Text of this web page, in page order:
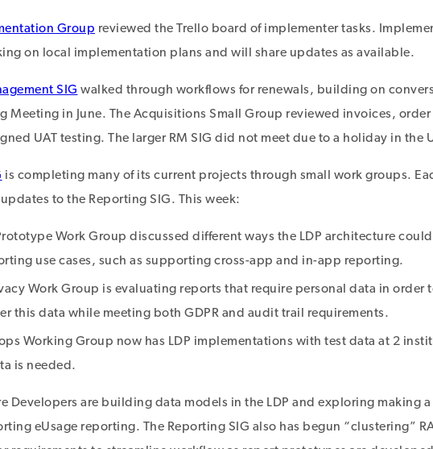
Group reviewed the Trello board of implementer tasks.
on local implementation plans and will share updates as available.
SIG walked through workflows for renewals, building on
Meeting in June. The Acquisitions Small Group reviewed invoices,
UAT testing. The larger RM SIG did not meet due to a holiday in the
is completing many of its current projects through small work groups.
to the Reporting SIG. This week:
Work Group discussed different ways the LDP architecture
use cases, such as supporting cross-app and in-app reporting.
Work Group is evaluating reports that require personal data in order
this data while meeting both GDPR and audit trail requirements.
Working Group now has LDP implementations with test data at 2
is needed.
Developers are building data models in the LDP and exploring making
eUsage reporting. The Reporting SIG also has begun “clustering”